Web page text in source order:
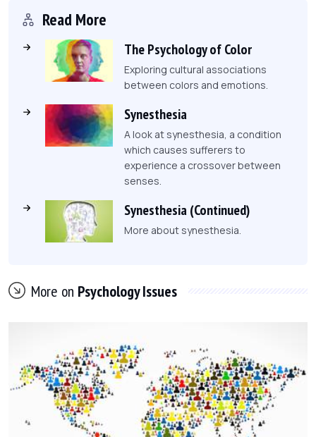
Read More
The Psychology of Color
Exploring cultural associations
between colors and emotions.
Synesthesia
A look at synesthesia, a condition
which causes sufferers to
experience a crossover between
senses.
Synesthesia (Continued)
More about synesthesia.
More on Psychology Issues